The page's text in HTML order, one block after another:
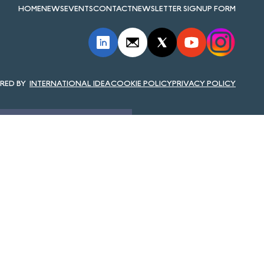
HOMENEWSEVENTSCONTACTNEWSLETTER SIGNUP FORM
INTERNATIONAL IDEACOOKIE POLICYPRIVACY POLICY